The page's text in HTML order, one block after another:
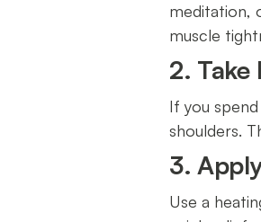
meditation,
muscle
2. Take
If you
shoulders.
3.
Use a